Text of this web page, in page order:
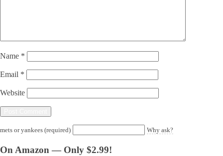
Name *
Email *
Website
mets or yankees (required) Why ask?
On Amazon — Only $2.99!